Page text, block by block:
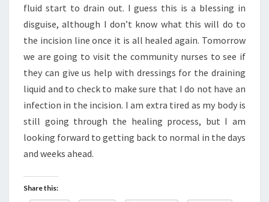
fluid start to drain out. I guess this is a blessing in
disguise, although I don’t know what this will do to
the incision line once it is all healed again. Tomorrow
we are going to visit the community nurses to see if
they can give us help with dressings for the draining
liquid and to check to make sure that I do not have an
infection in the incision. I am extra tired as my body is
still going through the healing process, but I am
looking forward to getting back to normal in the days
and weeks ahead.
Share this: